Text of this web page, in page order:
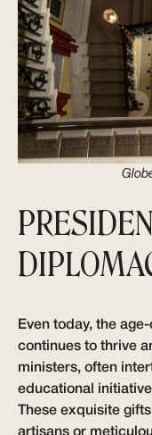
Even today, the
continues to thrive
ministers, often
educational
These exquisite
artisans or